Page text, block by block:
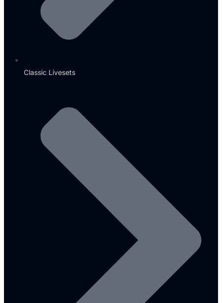
Classic Livesets